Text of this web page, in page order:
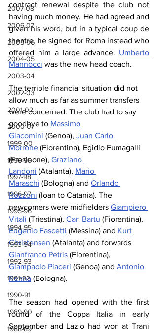
2007-08
2006-07
2005-06
2004-05
2003-04
2002-03
2001-02
2000-01
1999-00
1998-99
1997-98
1996-97
1995-96
1994-95
1993-94
1992-93
1991-92
1990-91
1989-90
1988-89
contract renewal despite the club not
having much money. He had agreed and
given his word, but in a typical coup de
theatre, he signed for Roma instead who
offered him a large advance. Umberto
Mannocci was the new head coach.
The terrible financial situation did not
allow much as far as summer transfers
were concerned. The club had to say
goodbye to Massimo
Giacomini (Genoa), Juan Carlo
Morrone (Fiorentina), Egidio Fumagalli
(Frosinone), Graziano
Landoni (Atalanta), Mario
Maraschi (Bologna) and Orlando
Rozzoni (loan to Catania). The
newcomers were midfielders Giampiero
Vitali (Triestina), Can Bartu (Fiorentina),
Eugenio Fascetti (Messina) and Kurt
Christensen (Atalanta) and forwards
Gianfranco Petris (Fiorentina),
Giampaolo Piaceri (Genoa) and Antonio
Renna (Bologna).
The season had opened with the first
round of the Coppa Italia in early
September and Lazio had won at Trani